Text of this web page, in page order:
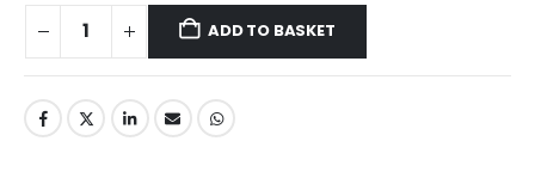
ADD TO BASKET